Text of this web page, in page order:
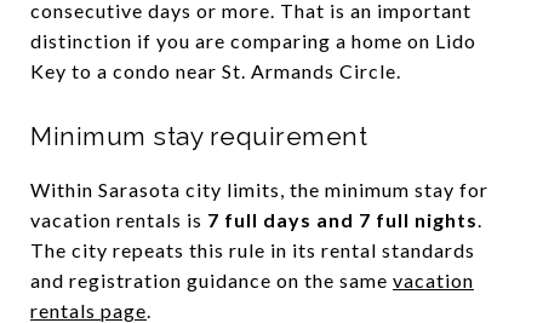
consecutive days or more. That is an important
distinction if you are comparing a home on Lido
Key to a condo near St. Armands Circle.
Minimum stay requirement
Within Sarasota city limits, the minimum stay for
vacation rentals is 7 full days and 7 full nights.
The city repeats this rule in its rental standards
and registration guidance on the same vacation
rentals page.